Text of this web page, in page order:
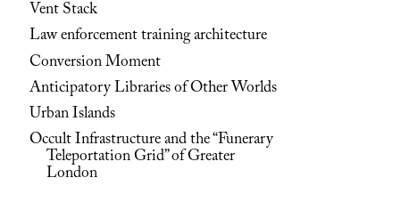
Vent Stack
Law enforcement training architecture
Conversion Moment
Anticipatory Libraries of Other Worlds
Urban Islands
Occult Infrastructure and the “Funerary
Teleportation Grid” of Greater
London